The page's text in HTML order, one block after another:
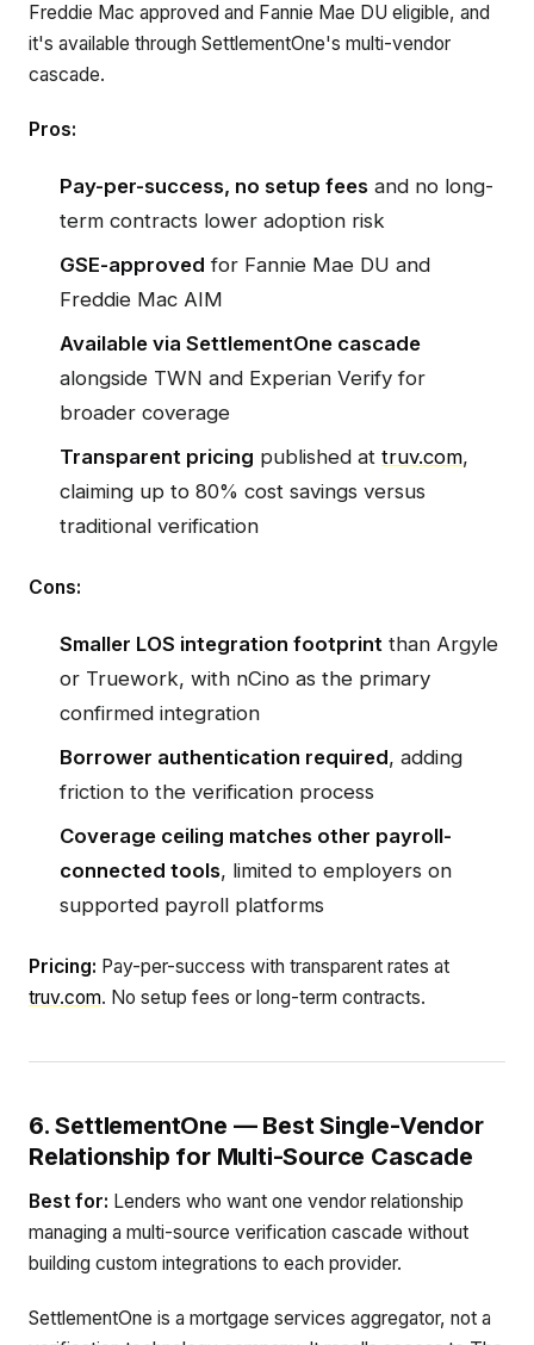
Freddie Mac approved and Fannie Mae DU eligible, and
it's available through SettlementOne's multi-vendor
cascade.
Pros:
Pay-per-success, no setup fees and no long-
term contracts lower adoption risk
GSE-approved for Fannie Mae DU and
Freddie Mac AIM
Available via SettlementOne cascade
alongside TWN and Experian Verify for
broader coverage
Transparent pricing published at truv.com,
claiming up to 80% cost savings versus
traditional verification
Cons:
Smaller LOS integration footprint than Argyle
or Truework, with nCino as the primary
confirmed integration
Borrower authentication required, adding
friction to the verification process
Coverage ceiling matches other payroll-
connected tools, limited to employers on
supported payroll platforms
Pricing: Pay-per-success with transparent rates at
truv.com. No setup fees or long-term contracts.
6. SettlementOne — Best Single-Vendor
Relationship for Multi-Source Cascade
Best for: Lenders who want one vendor relationship
managing a multi-source verification cascade without
building custom integrations to each provider.
SettlementOne is a mortgage services aggregator, not a